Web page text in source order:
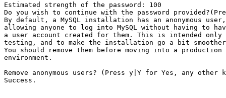
Estimated strength of the password: 100
Do you wish to continue with the password
By default, a MySQL installation has an anonymous user,
allowing anyone to log into MySQL without having to
a user account created for them. This is intended
testing, and to make the installation go a bit
You should remove them before moving into a production
environment.
Remove anonymous users? (Press y|Y for Yes, any
Success.